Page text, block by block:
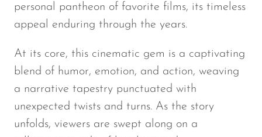
personal pantheon of favorite films, its timeless
appeal enduring through the years.
At its core, this cinematic gem is a captivating
blend of humor, emotion, and action, weaving
a narrative tapestry punctuated with
unexpected twists and turns. As the story
unfolds, viewers are swept along on a